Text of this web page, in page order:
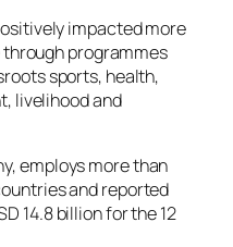
impacted more
programmes
sports, health,
livelihood and
employs more than
and reported
14.8 billion for the 12